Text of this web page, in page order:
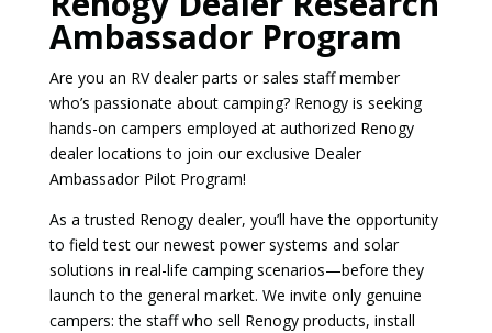
Ambassador Program
Are you an RV dealer parts or sales staff member
who’s passionate about camping? Renogy is seeking
hands-on campers employed at authorized Renogy
dealer locations to join our exclusive Dealer
Ambassador Pilot Program!
As a trusted Renogy dealer, you’ll have the opportunity
to field test our newest power systems and solar
solutions in real-life camping scenarios—before they
launch to the general market. We invite only genuine
campers: the staff who sell Renogy products, install